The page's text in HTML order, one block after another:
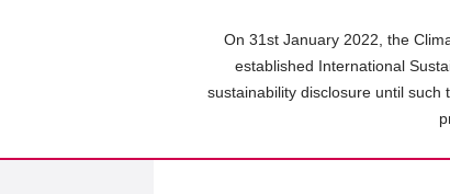
On 31st January 2022, the
established International
sustainability disclosure until such